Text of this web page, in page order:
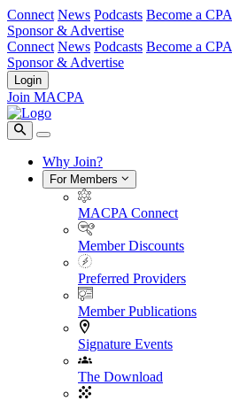
Connect News Podcasts Become a CPA
Sponsor & Advertise
Connect News Podcasts Become a CPA
Sponsor & Advertise
Login
Join MACPA
Why Join?
For Members
MACPA Connect
Member Discounts
Preferred Providers
Member Publications
Signature Events
The Download